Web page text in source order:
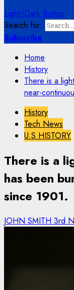
Light/Dark Button
Search for:
Subscribe
Home
History
There is a
near-
History
Tech News
U.S HISTORY
There is a
has been
since 1901.
JOHN SMITH 3rd